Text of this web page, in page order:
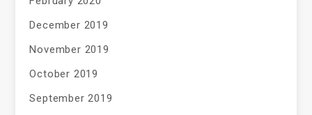
December 2019
November 2019
October 2019
September 2019